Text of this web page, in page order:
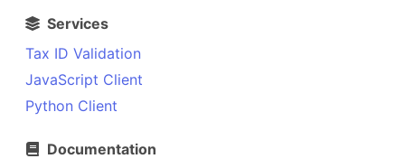
Services
Tax ID Validation
JavaScript Client
Python Client
Documentation